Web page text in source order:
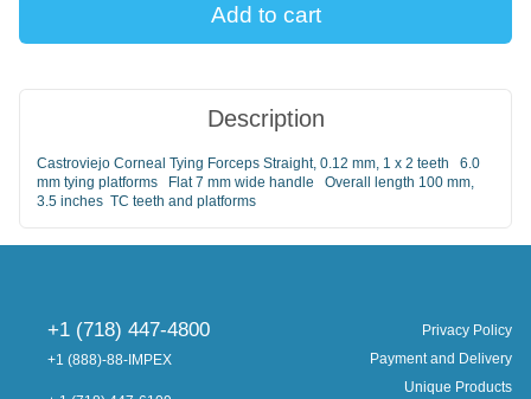
Description
Castroviejo Corneal Tying Forceps Straight, 0.12 mm, 1 x 2 teeth 6.0
mm tying platforms Flat 7 mm wide handle Overall length 100 mm,
3.5 inches TC teeth and platforms
Privacy Policy
Payment and Delivery
Unique Products
+1 (718) 447-4800
+1 (888)-88-IMPEX